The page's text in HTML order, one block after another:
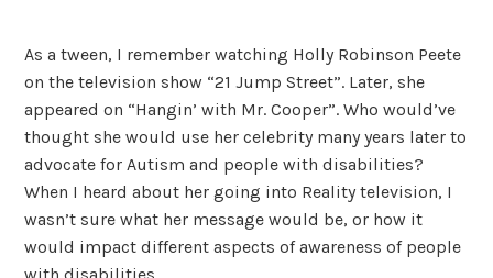
As a tween, I remember watching Holly Robinson Peete
on the television show “21 Jump Street”. Later, she
appeared on “Hangin’ with Mr. Cooper”. Who would’ve
thought she would use her celebrity many years later to
advocate for Autism and people with disabilities?
When I heard about her going into Reality television, I
wasn’t sure what her message would be, or how it
would impact different aspects of awareness of people
with disabilities.